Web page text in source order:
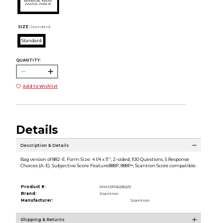
SIZE: Standard
Standard
QUANTITY:
Add to Wishlist
Details
Description & Details
Bag version of 882-E. Form Size: 4 1/4 x 11'', 2-sided, 100 Questions, 5 Response
Choices (A-E). Subjective Score Feature888P, 888P+, Scantron Score compatible.
Product #:
MMS011162252/0
Brand:
Scantron
Manufacturer:
Scantron
Shipping & Returns